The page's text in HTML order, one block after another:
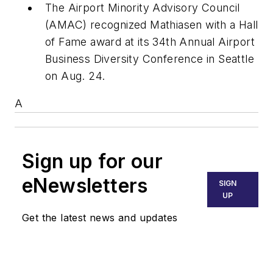
The Airport Minority Advisory Council
(AMAC) recognized Mathiasen with a Hall
of Fame award at its 34th Annual Airport
Business Diversity Conference in Seattle
on Aug. 24.
A
Sign up for our
eNewsletters
Get the latest news and updates
SIGN
UP